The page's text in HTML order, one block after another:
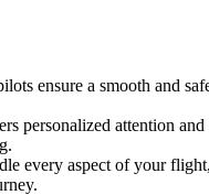
ensure a smooth and
personalized attention and
every aspect of your